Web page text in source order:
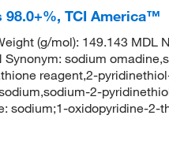
TCI America™
(g/mol): 149.143 MDL
Synonym: sodium
reagent,2-
2-
sodium;1-oxidopyridine-2-